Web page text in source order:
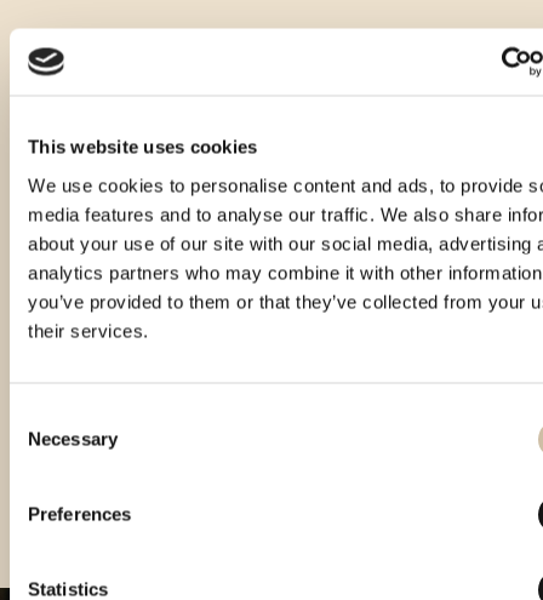
This website uses cookies
We use cookies to personalise content and ads, to provide
media features and to analyse our traffic. We also share
about your use of our site with our social media, advertising
analytics partners who may combine it with other
you’ve provided to them or that they’ve collected from your
their services.
Selection
Necessary
Preferences
Statistics